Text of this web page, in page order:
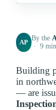
AP
By the
· 9
Building
in
— are